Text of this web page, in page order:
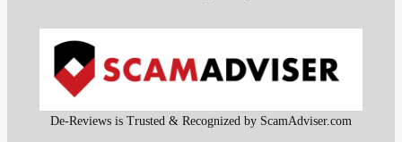
De-Reviews is Trusted & Recognized by ScamAdviser.com